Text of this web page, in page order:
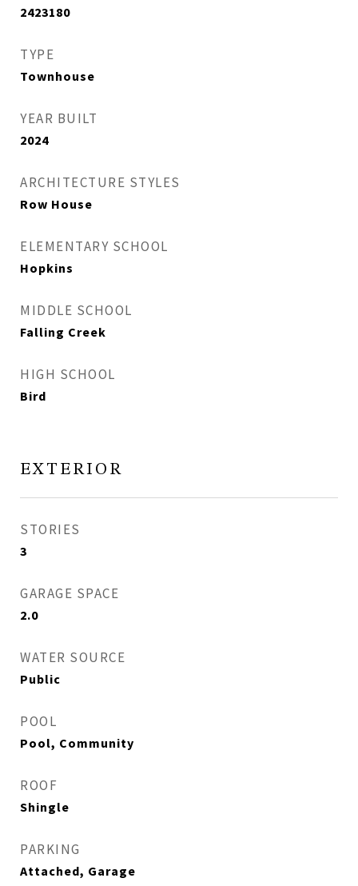
2423180
TYPE
Townhouse
YEAR BUILT
2024
ARCHITECTURE STYLES
Row House
ELEMENTARY SCHOOL
Hopkins
MIDDLE SCHOOL
Falling Creek
HIGH SCHOOL
Bird
EXTERIOR
STORIES
3
GARAGE SPACE
2.0
WATER SOURCE
Public
POOL
Pool, Community
ROOF
Shingle
PARKING
Attached, Garage